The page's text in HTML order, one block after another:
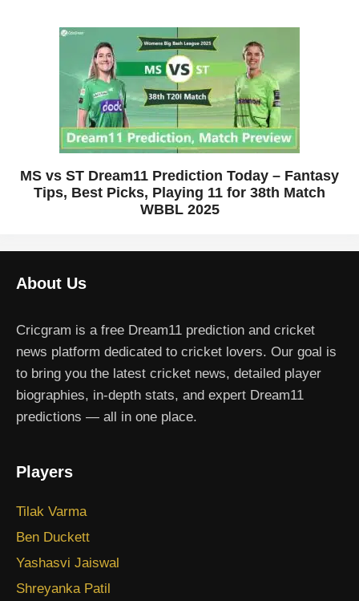
MS vs ST Dream11 Prediction Today – Fantasy
Tips, Best Picks, Playing 11 for 38th Match
WBBL 2025
About Us
Cricgram is a free Dream11 prediction and cricket
news platform dedicated to cricket lovers. Our goal is
to bring you the latest cricket news, detailed player
biographies, in-depth stats, and expert Dream11
predictions — all in one place.
Players
Tilak Varma
Ben Duckett
Yashasvi Jaiswal
Shreyanka Patil